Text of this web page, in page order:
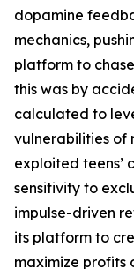
dopamine
mechanics,
platform to
this was by
calculated to
vulnerabilities of
exploited teens’
sensitivity to
impulse-driven
its platform to
maximize profits